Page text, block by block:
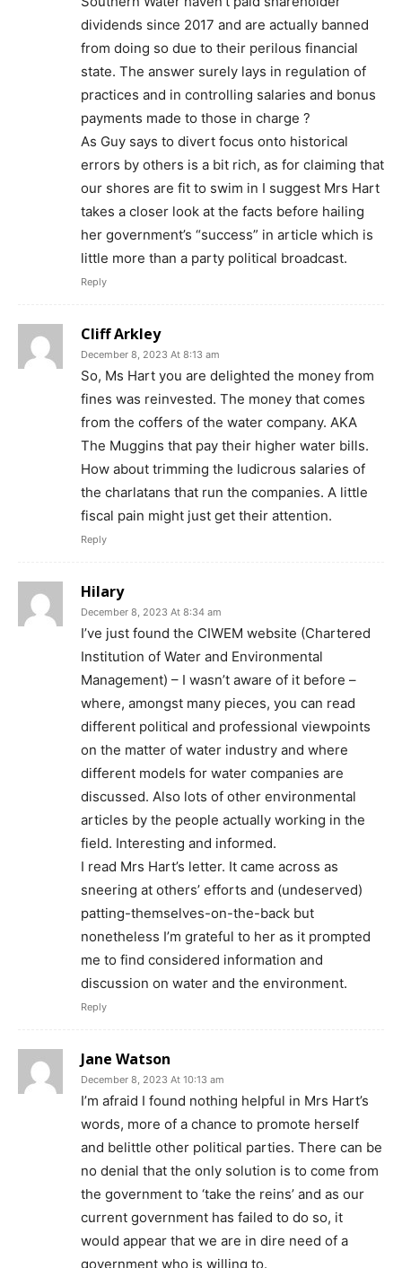
dividends since 2017 and are actually banned
from doing so due to their perilous financial
state. The answer surely lays in regulation of
practices and in controlling salaries and bonus
payments made to those in charge ?
As Guy says to divert focus onto historical
errors by others is a bit rich, as for claiming that
our shores are fit to swim in I suggest Mrs Hart
takes a closer look at the facts before hailing
her government’s “success” in article which is
little more than a party political broadcast.
Reply
Cliff Arkley
December 8, 2023 At 8:13 am
So, Ms Hart you are delighted the money from
fines was reinvested. The money that comes
from the coffers of the water company. AKA
The Muggins that pay their higher water bills.
How about trimming the ludicrous salaries of
the charlatans that run the companies. A little
fiscal pain might just get their attention.
Reply
Hilary
December 8, 2023 At 8:34 am
I’ve just found the CIWEM website (Chartered
Institution of Water and Environmental
Management) – I wasn’t aware of it before –
where, amongst many pieces, you can read
different political and professional viewpoints
on the matter of water industry and where
different models for water companies are
discussed. Also lots of other environmental
articles by the people actually working in the
field. Interesting and informed.
I read Mrs Hart’s letter. It came across as
sneering at others’ efforts and (undeserved)
patting-themselves-on-the-back but
nonetheless I’m grateful to her as it prompted
me to find considered information and
discussion on water and the environment.
Reply
Jane Watson
December 8, 2023 At 10:13 am
I’m afraid I found nothing helpful in Mrs Hart’s
words, more of a chance to promote herself
and belittle other political parties. There can be
no denial that the only solution is to come from
the government to ‘take the reins’ and as our
current government has failed to do so, it
would appear that we are in dire need of a
government who is willing to.